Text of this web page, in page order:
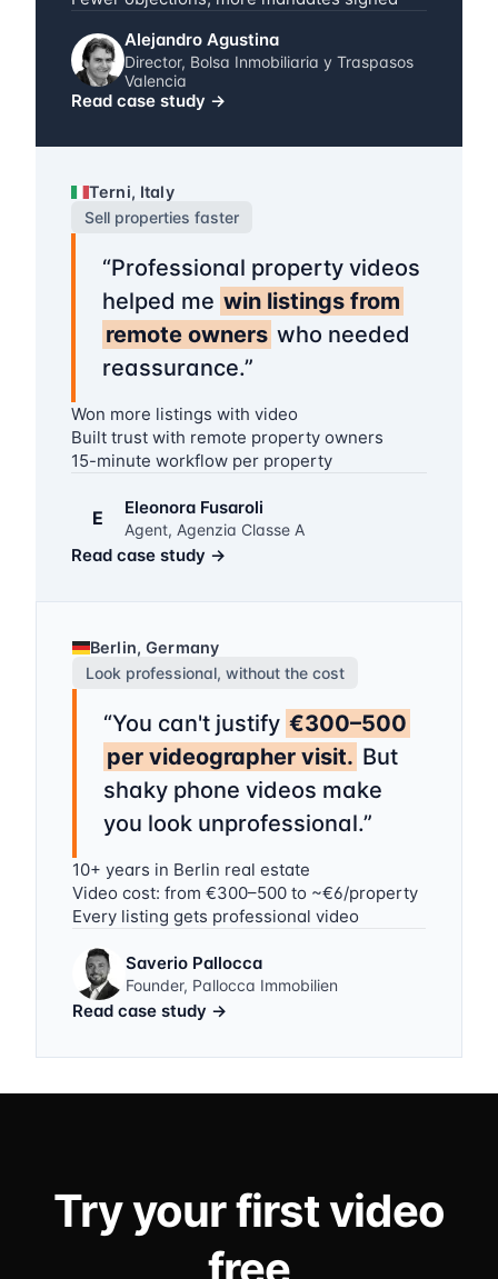
Alejandro Agustina
Director, Bolsa Inmobiliaria y Traspasos
Valencia
Read case study →
Terni, Italy
Sell properties faster
“Professional property videos
helped me win listings from
remote owners who needed
reassurance.”
Won more listings with video
Built trust with remote property owners
15-minute workflow per property
E Eleonora Fusaroli
Agent, Agenzia Classe A
Read case study →
Berlin, Germany
Look professional, without the cost
“You can't justify €300–500
per videographer visit. But
shaky phone videos make
you look unprofessional.”
10+ years in Berlin real estate
Video cost: from €300–500 to ~€6/property
Every listing gets professional video
Saverio Pallocca
Founder, Pallocca Immobilien
Read case study →
Try your first video